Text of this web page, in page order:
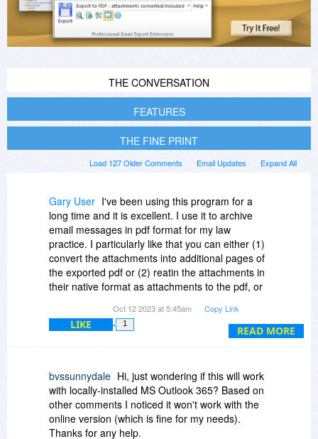
THE CONVERSATION
FEATURES
THE FINE PRINT
Expand All
Email Updates
Load 127 Older Comments
READ MORE
Gary User I've been using this program for a
long time and it is excellent. I use it to archive
email messages in pdf format for my law
practice. I particularly like that you can either (1)
convert the attachments into additional pages of
the exported pdf or (2) reatin the attachments in
their native format as attachments to the pdf, or
subdictory for a particular pdf. For example, I
usually just convert pdf or word attachments into
pdf, I export as attachments to the pdf or as a
separate file. You also have numerous naming
options and profiles you can create for each type
of save you might need. It is a bargain at the
normal price of $89, but an absolute steal at
Oct 12 2023 at 5:45am Copy Link
LIKE 1
bvssunnydale Hi, just wondering if this will work
with locally-installed MS Outlook 365? Based on
other comments I noticed it won't work with the
online version (which is fine for my needs).
Thanks for any help.